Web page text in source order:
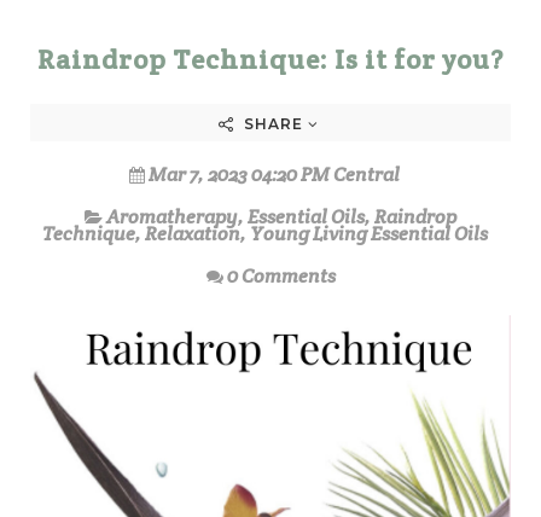
Raindrop Technique: Is it for you?
SHARE
Mar 7, 2023 04:20 PM Central
Aromatherapy,Essential Oils,Raindrop
Technique,Relaxation, Young Living Essential Oils
0 Comments